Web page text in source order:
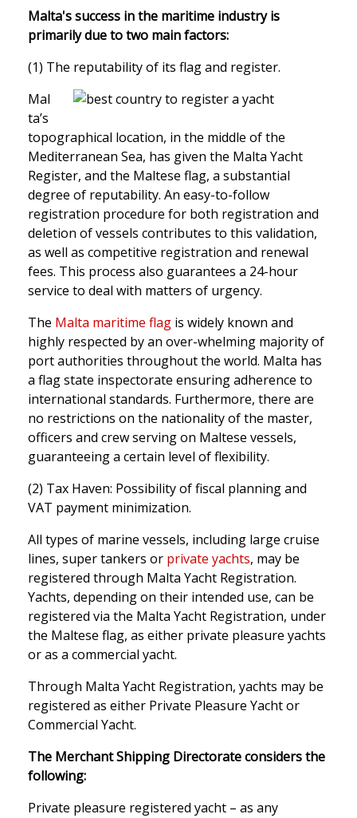
Malta's success in the maritime industry is
primarily due to two main factors:
(1) The reputability of its flag and register.
Mal
ta’s
topographical location, in the middle of the
Mediterranean Sea, has given the Malta Yacht
Register, and the Maltese flag, a substantial
degree of reputability. An easy-to-follow
registration procedure for both registration and
deletion of vessels contributes to this validation,
as well as competitive registration and renewal
fees. This process also guarantees a 24-hour
service to deal with matters of urgency.
The Malta maritime flag is widely known and
highly respected by an over-whelming majority of
port authorities throughout the world. Malta has
a flag state inspectorate ensuring adherence to
international standards. Furthermore, there are
no restrictions on the nationality of the master,
officers and crew serving on Maltese vessels,
guaranteeing a certain level of flexibility.
(2) Tax Haven: Possibility of fiscal planning and
VAT payment minimization.
All types of marine vessels, including large cruise
lines, super tankers or private yachts, may be
registered through Malta Yacht Registration.
Yachts, depending on their intended use, can be
registered via the Malta Yacht Registration, under
the Maltese flag, as either private pleasure yachts
or as a commercial yacht.
Through Malta Yacht Registration, yachts may be
registered as either Private Pleasure Yacht or
Commercial Yacht.
The Merchant Shipping Directorate considers the
following:
Private pleasure registered yacht – as any